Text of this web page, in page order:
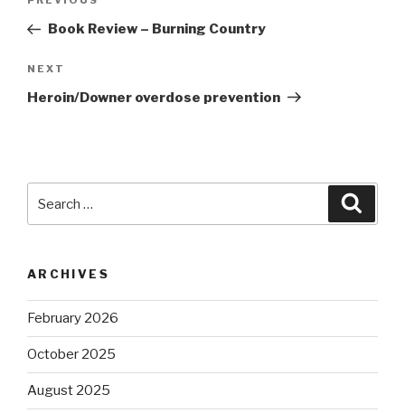
PostBook Review – Burning Country
Next
Post
NEXT
Heroin/Downer overdose prevention
for:
ARCHIVES
February 2026
October 2025
August 2025